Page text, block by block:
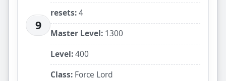
9
resets:4
Master Level: 1300
Level:400
Class: Force Lord